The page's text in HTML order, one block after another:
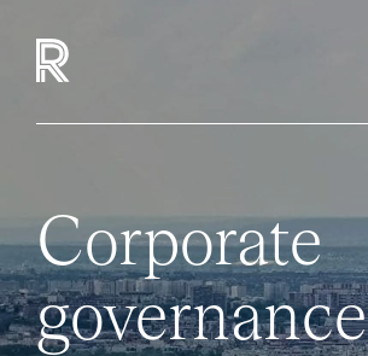
Corporate
governance